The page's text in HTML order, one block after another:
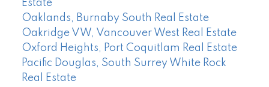
Estate
Oaklands, Burnaby South Real Estate
Oakridge VW, Vancouver West Real Estate
Oxford Heights, Port Coquitlam Real Estate
Pacific Douglas, South Surrey White Rock
Real Estate